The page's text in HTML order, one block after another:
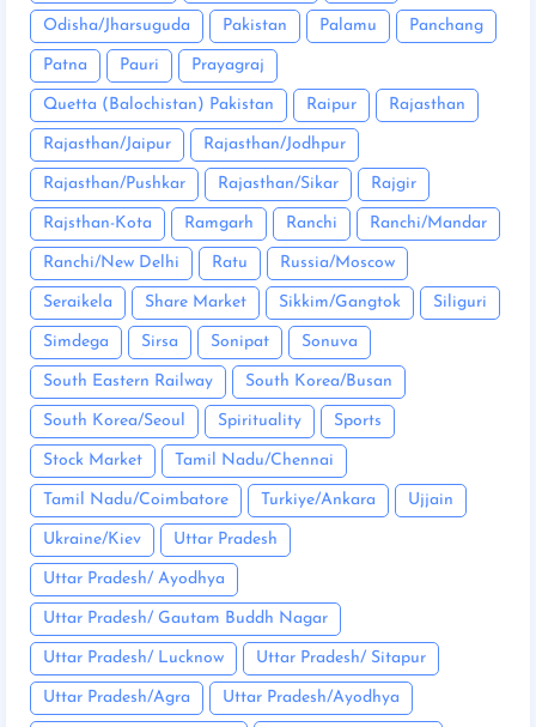
Odisha/Jharsuguda Pakistan Palamu Panchang
Patna Pauri Prayagraj
Quetta (Balochistan) Pakistan Raipur Rajasthan
Rajasthan/Jaipur Rajasthan/Jodhpur
Rajasthan/Pushkar Rajasthan/Sikar Rajgir
Rajsthan-Kota Ramgarh Ranchi Ranchi/Mandar
Ranchi/New Delhi Ratu Russia/Moscow
Seraikela Share Market Sikkim/Gangtok Siliguri
Simdega Sirsa Sonipat Sonuva
South Eastern Railway South Korea/Busan
South Korea/Seoul Spirituality Sports
Stock Market Tamil Nadu/Chennai
Tamil Nadu/Coimbatore Turkiye/Ankara Ujjain
Ukraine/Kiev Uttar Pradesh
Uttar Pradesh/ Ayodhya
Uttar Pradesh/ Gautam Buddh Nagar
Uttar Pradesh/ Lucknow Uttar Pradesh/ Sitapur
Uttar Pradesh/Agra Uttar Pradesh/Ayodhya